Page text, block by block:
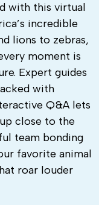
with this virtual
incredible
lions to zebras,
moment is
Expert guides
with
Q&A lets
close to the
team bonding
favorite animal
roar louder